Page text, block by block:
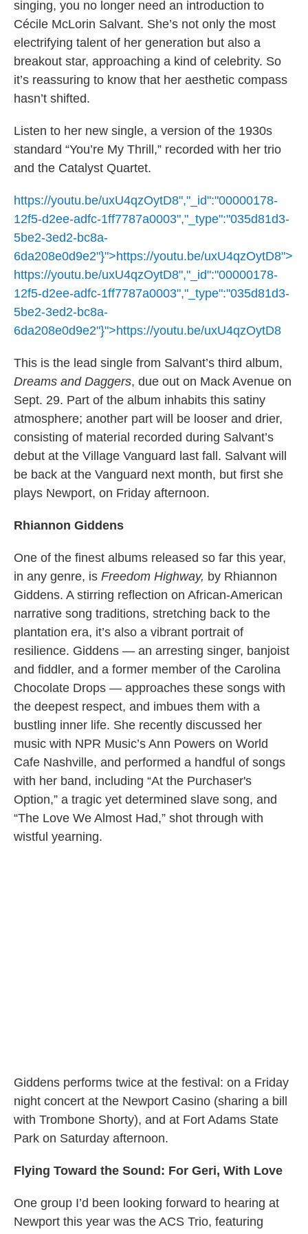
singing, you no longer need an introduction to
Cécile McLorin Salvant. She’s not only the most
electrifying talent of her generation but also a
breakout star, approaching a kind of celebrity. So
it’s reassuring to know that her aesthetic compass
hasn’t shifted.
Listen to her new single, a version of the 1930s
standard “You’re My Thrill,” recorded with her trio
and the Catalyst Quartet.
https://youtu.be/uxU4qzOytD8","_id":"00000178-
12f5-d2ee-adfc-1ff7787a0003","_type":"035d81d3-
5be2-3ed2-bc8a-
6da208e0d9e2"}">https://youtu.be/uxU4qzOytD8">
https://youtu.be/uxU4qzOytD8","_id":"00000178-
12f5-d2ee-adfc-1ff7787a0003","_type":"035d81d3-
5be2-3ed2-bc8a-
6da208e0d9e2"}">https://youtu.be/uxU4qzOytD8
This is the lead single from Salvant’s third album,
Dreams and Daggers, due out on Mack Avenue on
Sept. 29. Part of the album inhabits this satiny
atmosphere; another part will be looser and drier,
consisting of material recorded during Salvant’s
debut at the Village Vanguard last fall. Salvant will
be back at the Vanguard next month, but first she
plays Newport, on Friday afternoon.
Rhiannon Giddens
One of the finest albums released so far this year,
in any genre, is Freedom Highway, by Rhiannon
Giddens. A stirring reflection on African-American
narrative song traditions, stretching back to the
plantation era, it’s also a vibrant portrait of
resilience. Giddens — an arresting singer, banjoist
and fiddler, and a former member of the Carolina
Chocolate Drops — approaches these songs with
the deepest respect, and imbues them with a
bustling inner life. She recently discussed her
music with NPR Music’s Ann Powers on World
Cafe Nashville, and performed a handful of songs
with her band, including “At the Purchaser's
Option,” a tragic yet determined slave song, and
“The Love We Almost Had,” shot through with
wistful yearning.
Giddens performs twice at the festival: on a Friday
night concert at the Newport Casino (sharing a bill
with Trombone Shorty), and at Fort Adams State
Park on Saturday afternoon.
Flying Toward the Sound: For Geri, With Love
One group I’d been looking forward to hearing at
Newport this year was the ACS Trio, featuring